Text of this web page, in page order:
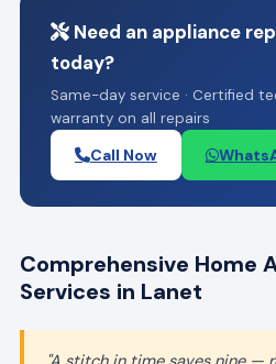
Need an appliance
today?
Same-day service · Certified
warranty on all repairs
Call Now
Comprehensive Home
Services in Lanet